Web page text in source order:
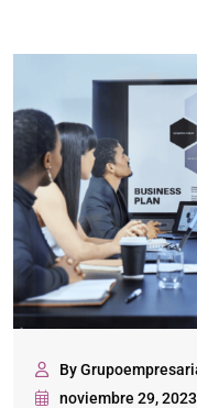
By
noviembre 29, 2023